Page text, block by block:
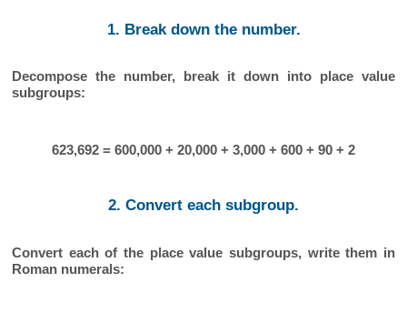
1. Break down the number.
Decompose the number, break it down into place value
subgroups:
623,692 = 600,000 + 20,000 + 3,000 + 600 + 90 + 2
2. Convert each subgroup.
Convert each of the place value subgroups, write them in
Roman numerals: